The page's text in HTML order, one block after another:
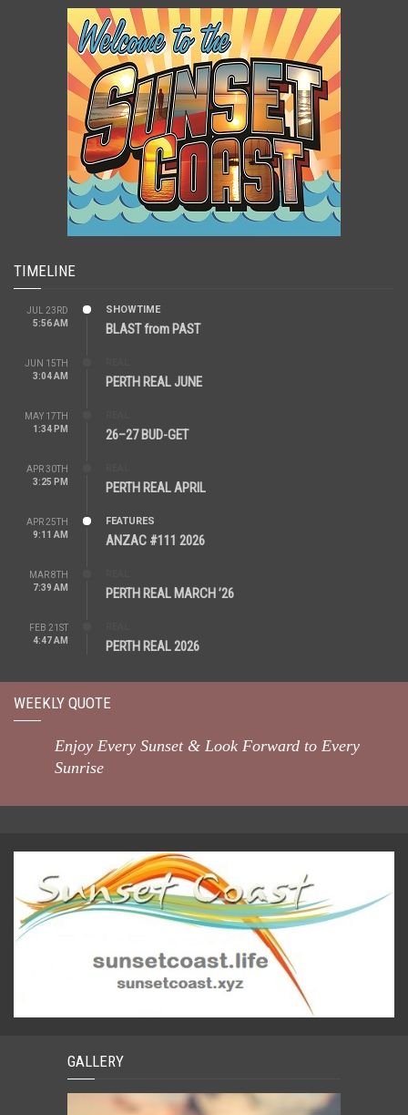
TIMELINE
JUL 23RD
5:56 AM
SHOWTIME
BLAST from PAST
JUN 15TH
3:04 AM
PERTH REAL JUNE
MAY 17TH
1:34 PM
26–27 BUD-GET
APR 30TH
3:25 PM
PERTH REAL APRIL
APR 25TH
9:11 AM
FEATURES
ANZAC #111 2026
MAR 8TH
7:39 AM
PERTH REAL MARCH ’26
FEB 21ST
4:47 AM
PERTH REAL 2026
WEEKLY QUOTE
Enjoy Every Sunset & Look Forward to Every
Sunrise
GALLERY